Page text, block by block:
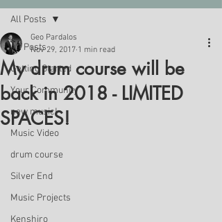
All Posts
Getting Started
Your Community
new music!
Music Video
drum course
Silver End
Music Projects
Kenshiro
All Posts
My drum course will be
back in 2018 - LIMITED
SPACES!
Geo Pardalos
Nov 29, 2017 1 min read